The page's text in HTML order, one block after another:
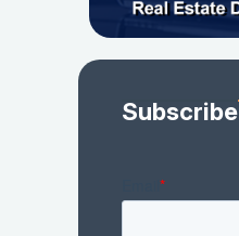
Subscribe